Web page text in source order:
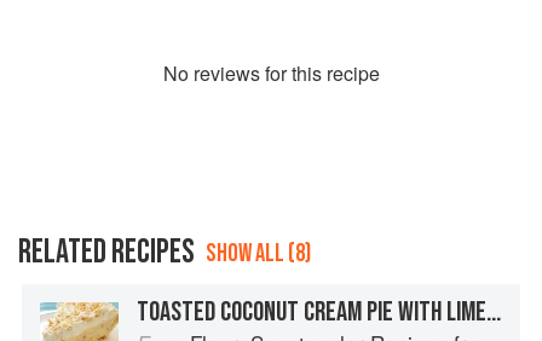
No reviews for this recipe
RELATED RECIPES SHOW ALL (8)
TOASTED COCONUT CREAM PIE WITH LIME WHIPPED CREAM